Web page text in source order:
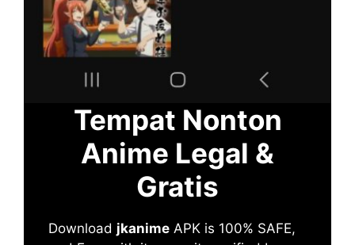
Tempat Nonton
Anime Legal &
Gratis
Download jkanime APK is 100% SAFE,